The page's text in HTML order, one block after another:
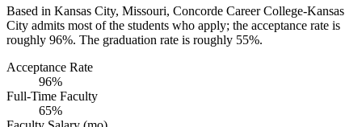
Based in Kansas City, Missouri, Concorde Career College-Kansas
City admits most of the students who apply; the acceptance rate is
roughly 96%. The graduation rate is roughly 55%.
Acceptance Rate
96%
Full-Time Faculty
65%